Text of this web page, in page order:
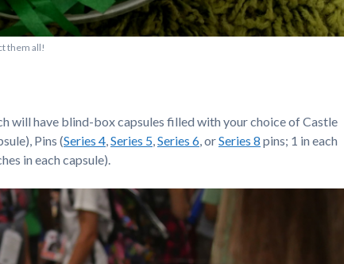
them all!
will have blind-box capsules filled with your choice of Castle
Pins (Series 4 Series 5 Series 6 , orSeries 8 pins; 1 in each
in each capsule).